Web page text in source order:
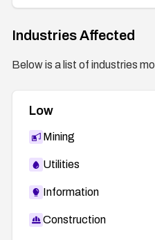
Industries Affected
Below is a list of industries
Low
Mining
Utilities
Information
Construction